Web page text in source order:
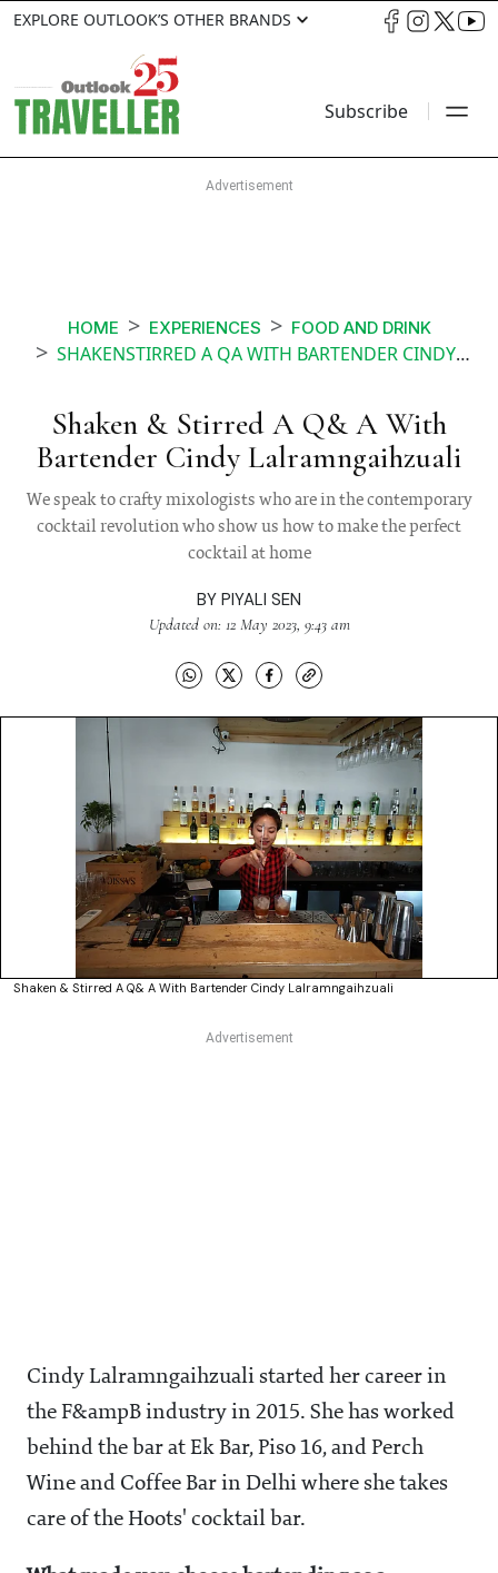
EXPLORE OUTLOOK’S OTHER BRANDS
Subscribe
HOME EXPERIENCES FOOD AND DRINK
SHAKENSTIRRED A QA WITH BARTENDER CINDY LALRAMNGAIHZUALI
Shaken & Stirred A Q& A With
Bartender Cindy Lalramngaihzuali
We speak to crafty mixologists who are in the contemporary
cocktail revolution who show us how to make the perfect
cocktail at home
BY PIYALI SEN
Updated on: 12 May 2023, 9:43 am
Shaken & Stirred A Q& A With Bartender Cindy Lalramngaihzuali
Cindy Lalramngaihzuali started her career in
the F&ampB industry in 2015. She has worked
behind the bar at Ek Bar, Piso 16, and Perch
Wine and Coffee Bar in Delhi where she takes
care of the Hoots' cocktail bar.